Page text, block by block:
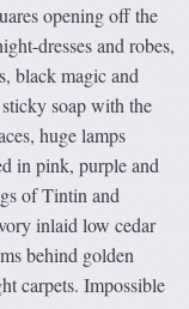
opening off the
dresses and robes,
black magic and
soap with the
huge lamps
in pink, purple and
of Tintin and
inlaid low cedar
behind golden
carpets. Impossible